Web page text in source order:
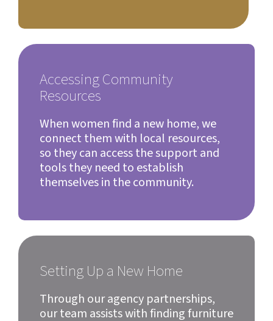
Accessing Community
Resources
When women find a new home, we
connect them with local resources,
so they can access the support and
tools they need to establish
themselves in the community.
Setting Up a New Home
Through our agency partnerships,
our team assists with finding furniture